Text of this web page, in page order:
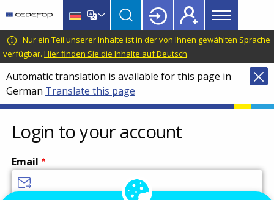
main
content
language
switcher
CEDEFOP
European
Centre
for
the
Development
of
Vocational
Training
Main
menu
Topbar
Nur ein Teil unserer Inhalte ist in der von Ihnen gewählten Sprache
verfügbar. Hier finden Sie die Inhalte auf Deutsch.
Automatic translation is available for this page in
German Translate this page
Login to your account
Email